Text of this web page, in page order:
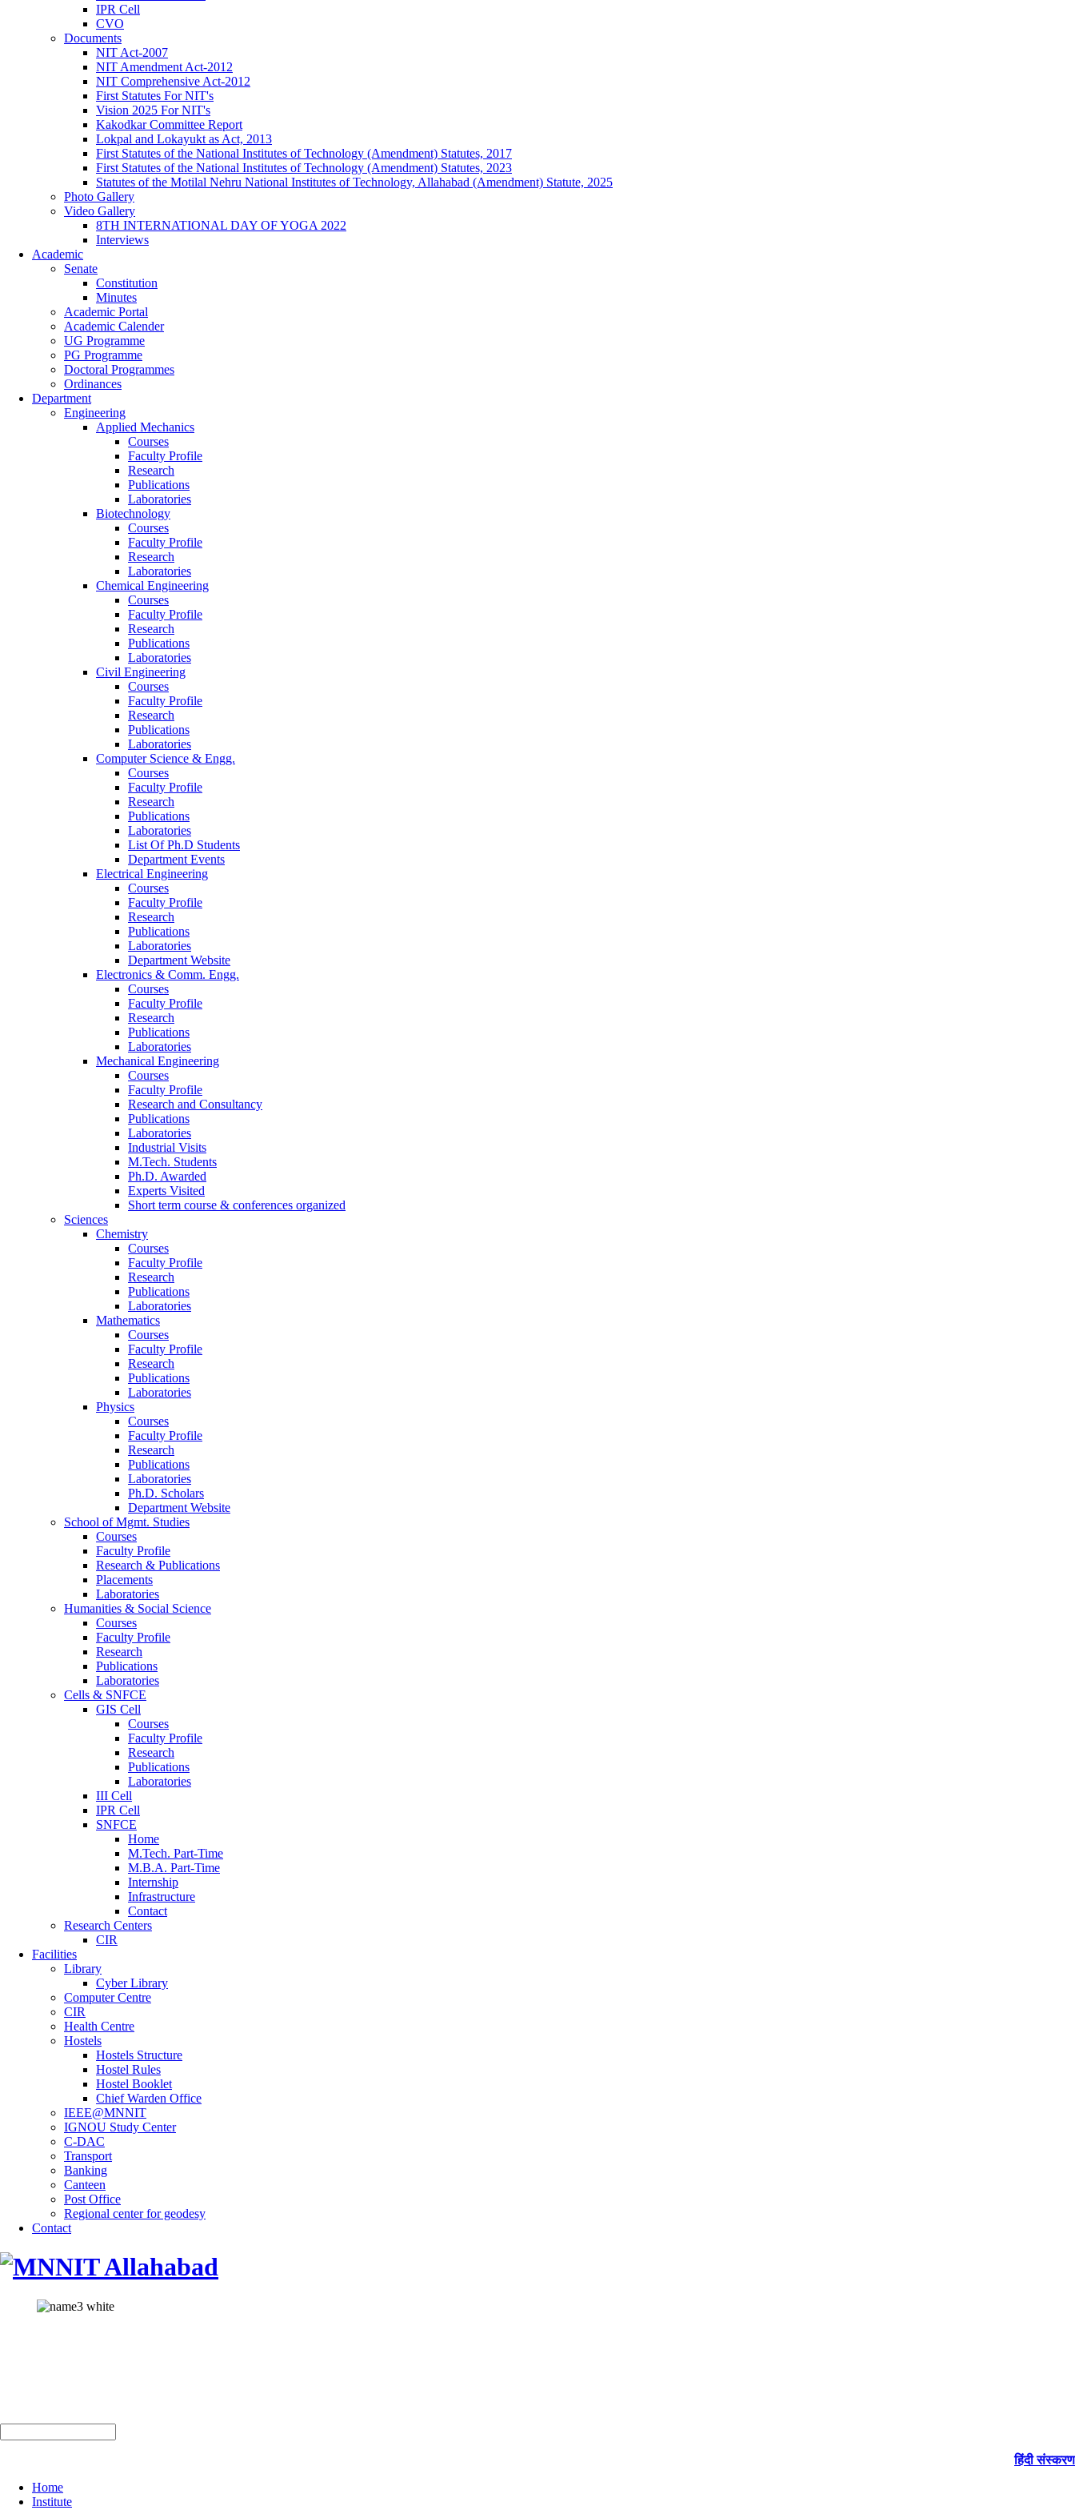
IPR Cell
CVO
Documents
NIT Act-2007
NIT Amendment Act-2012
NIT Comprehensive Act-2012
First Statutes For NIT's
Vision 2025 For NIT's
Kakodkar Committee Report
Lokpal and Lokayukt as Act, 2013
First Statutes of the National Institutes of Technology (Amendment) Statutes, 2017
First Statutes of the National Institutes of Technology (Amendment) Statutes, 2023
Statutes of the Motilal Nehru National Institutes of Technology, Allahabad (Amendment) Statute, 2025
Photo Gallery
Video Gallery
8TH INTERNATIONAL DAY OF YOGA 2022
Interviews
Academic
Senate
Constitution
Minutes
Academic Portal
Academic Calender
UG Programme
PG Programme
Doctoral Programmes
Ordinances
Department
Engineering
Applied Mechanics
Courses
Faculty Profile
Research
Publications
Laboratories
Biotechnology
Courses
Faculty Profile
Research
Laboratories
Chemical Engineering
Courses
Faculty Profile
Research
Publications
Laboratories
Civil Engineering
Courses
Faculty Profile
Research
Publications
Laboratories
Computer Science & Engg.
Courses
Faculty Profile
Research
Publications
Laboratories
List Of Ph.D Students
Department Events
Electrical Engineering
Courses
Faculty Profile
Research
Publications
Laboratories
Department Website
Electronics & Comm. Engg.
Courses
Faculty Profile
Research
Publications
Laboratories
Mechanical Engineering
Courses
Faculty Profile
Research and Consultancy
Publications
Laboratories
Industrial Visits
M.Tech. Students
Ph.D. Awarded
Experts Visited
Short term course & conferences organized
Sciences
Chemistry
Courses
Faculty Profile
Research
Publications
Laboratories
Mathematics
Courses
Faculty Profile
Research
Publications
Laboratories
Physics
Courses
Faculty Profile
Research
Publications
Laboratories
Ph.D. Scholars
Department Website
School of Mgmt. Studies
Courses
Faculty Profile
Research & Publications
Placements
Laboratories
Humanities & Social Science
Courses
Faculty Profile
Research
Publications
Laboratories
Cells & SNFCE
GIS Cell
Courses
Faculty Profile
Research
Publications
Laboratories
III Cell
IPR Cell
SNFCE
Home
M.Tech. Part-Time
M.B.A. Part-Time
Internship
Infrastructure
Contact
Research Centers
CIR
Facilities
Library
Cyber Library
Computer Centre
CIR
Health Centre
Hostels
Hostels Structure
Hostel Rules
Hostel Booklet
Chief Warden Office
IEEE@MNNIT
IGNOU Study Center
C-DAC
Transport
Banking
Canteen
Post Office
Regional center for geodesy
Contact
हिंदी संस्करण
Home
Institute